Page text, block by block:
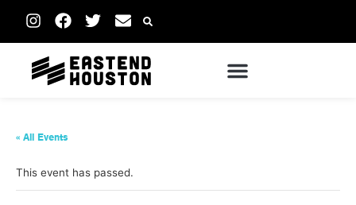
« All Events
This event has passed.